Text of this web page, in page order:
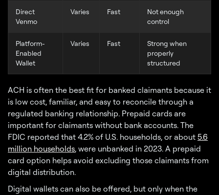
Direct
Venmo
Varies Fast
Not enough
control
Platform-
Enabled
Wallet
Varies Fast
Strong when
properly
structured
ACH is often the best fit for banked claimants because it
is low cost, familiar, and easy to reconcile through a
regulated banking relationship. Prepaid cards are
important for claimants without bank accounts. The
FDIC reported that 4.2% of U.S. households, or about 5.6
million households, were unbanked in 2023. A prepaid
card option helps avoid excluding those claimants from
digital distribution.
Digital wallets can also be offered, but only when the